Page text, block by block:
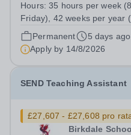
Hours: 35 hours per week
Friday), 42 weeks per year
during school holidays) Role Purpose Provide accurate
and efficient management
and MIS, ensuring timely
Permanent
5 days ago
Apply by 14/8/2026
SEND Teaching Assistant
£27,607 - £27,608 pro
Birkdale